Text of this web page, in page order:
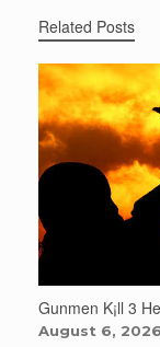
Related Posts
Gunmen K¡ll 3
August 6, 2026